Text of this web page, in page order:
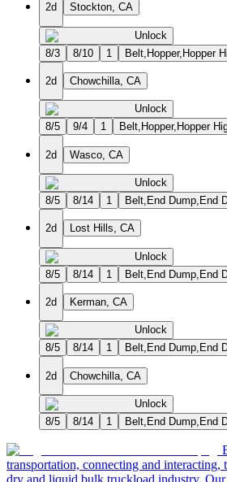
2d Stockton, CA
Unlock
8/3
8/10 1 Belt,Hopper,Hopper
2d Chowchilla, CA
Unlock
8/5
9/4 1 Belt,Hopper,Hopper
2d Wasco, CA
Unlock
8/5
8/14 1 Belt,End Dump,End
2d Lost Hills, CA
Unlock
8/5
8/14 1 Belt,End Dump,End
2d Kerman, CA
Unlock
8/5
8/14 1 Belt,End Dump,End
2d Chowchilla, CA
Unlock
8/5
8/14 1 Belt,End Dump,End
transportation, connecting and
dry and liquid bulk truckload industry. Our